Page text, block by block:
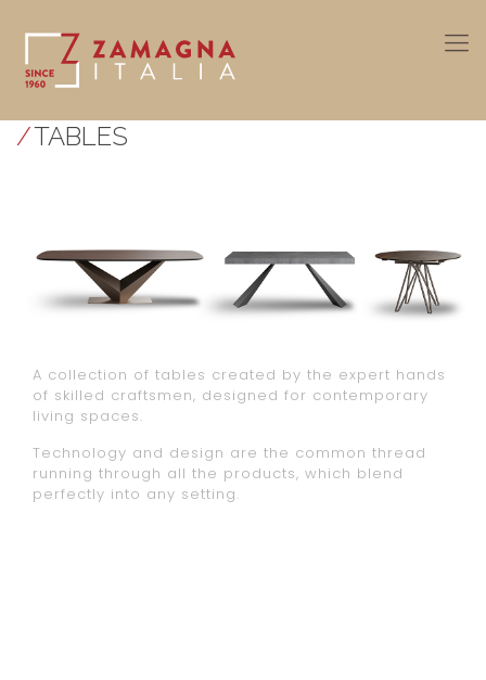
/TABLES
A collection of tables created by the expert hands
of skilled craftsmen, designed for contemporary
living spaces.
Technology and design are the common thread
running through all the products, which blend
perfectly into any setting.